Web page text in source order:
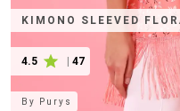
KIMONO SLEEVED
4.5 | 47
By Purys